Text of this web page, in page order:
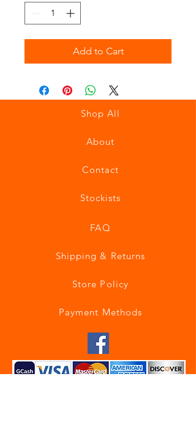
Add to Cart
Shop All
About
Contact
Stockists
FAQ
Shipping & Returns
Store Policy
Payment Methods